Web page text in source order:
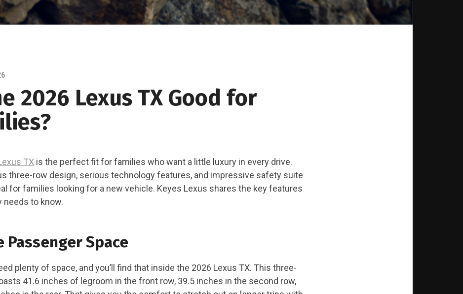
2026 Lexus TX Good for
TX is the perfect fit for families who want a little luxury in every drive.
three-row design, serious technology features, and impressive safety suite
for families looking for a new vehicle. Keyes Lexus shares the key features
needs to know.
Passenger Space
plenty of space, and you’ll find that inside the 2026 Lexus TX. This three-
41.6 inches of legroom in the front row, 39.5 inches in the second row,